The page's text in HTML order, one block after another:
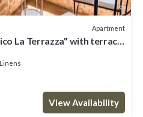
Apartment
La Terrazza" with terrace
View Availability